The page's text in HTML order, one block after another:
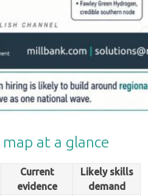
at a glance
Current
evidence
Likely skills
demand